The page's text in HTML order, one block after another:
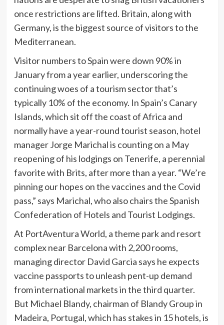
once restrictions are lifted. Britain, along with
Germany, is the biggest source of visitors to the
Mediterranean.
Visitor numbers to Spain were down 90% in
January from a year earlier, underscoring the
continuing woes of a tourism sector that’s
typically 10% of the economy. In Spain’s Canary
Islands, which sit off the coast of Africa and
normally have a year-round tourist season, hotel
manager Jorge Marichal is counting on a May
reopening of his lodgings on Tenerife, a perennial
favorite with Brits, aftermore than a year. “We’re
pinning our hopes on the vaccines and the Covid
pass,” says Marichal, who also chairs the Spanish
Confederation of Hotels and Tourist Lodgings.
At PortAventura World, a theme park and resort
complex near Barcelona with 2,200 rooms,
managing director David Garcia says he expects
vaccine passports to unleash pent-up demand
from international markets in the third quarter.
But Michael Blandy, chairman of Blandy Group in
Madeira, Portugal, which has stakes in 15 hotels, is